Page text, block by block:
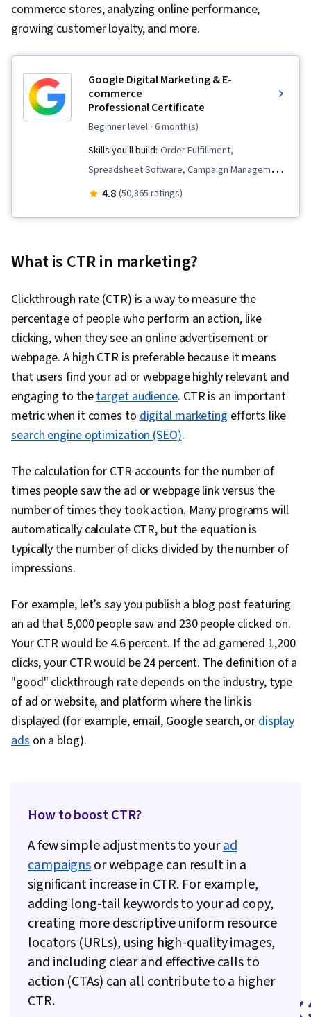
commerce stores, analyzing online performance,
growing customer loyalty, and more.
Google Digital Marketing & E-
commerce
Professional Certificate
beginner level · 6 month(s)
Skills you'll build: Order Fulfillment,
Spreadsheet Software, Campaign Management,
Email Marketing, Online Advertising, Social
Planning, Performance Measurement, Google
Strategy, Client Services, Marketing, Data
Storytelling, Market Research, Advertising
Campaigns, Digital Advertising, Sales, Order
Processing, Marketing Strategies, Business
Research, Sales Strategy, General Sales
Practices, Retail Store Operations, Market
Trend, Retail Management, Order Delivery,
Shipping and Receiving, Order Management,
Conversion Funnel Analysis, Persona
Development, Marketing Strategy and
Techniques, Customer Analysis, Digital
Marketing, Target Audience, Customer
Automation, Digital Marketing Campaigns,
Campaign Planning, Content Performance
Analysis, Marketing Automation, Digital Analysis,
Digital Marketing Tools, Marketing Analytics,
Key Performance Indicators (KPIs), Promotional
Strategies, Personally Identifiable Information,
Data Ethics, Information Privacy, Content
Advertising, Drive Engagement, A/B Testing,
Tables And Charts, Data Presentation, Media
Buying, Marketing Planning, Marketing
Effectiveness, Media Strategy, Data-Driven
Marketing, Performance marketing, Web
Analytics and SEO, Performance Metric, Data-
Driven Decision-Making, Prompt Engineering
Tools, Professional Development, AI literacy,
Prompt Engineering, Google Gemini, Generative
4.8 (50,865 ratings)
What is CTR in marketing?
Clickthrough rate (CTR) is a way to measure the
percentage of people who perform an action, like
clicking, when they see an online advertisement or
webpage. A high CTR is preferable because it means
that users find your ad or webpage highly relevant and
engaging to thetarget audience. CTR is an important
metric when it comes todigital marketing efforts like
search engine optimization (SEO).
The calculation for CTR accounts for the number of
times people saw the ad or webpage link versus the
number of times they took action. Many programs will
automatically calculate CTR, but the equation is
typically the number of clicks divided by the number of
impressions.
For example, let’s say you publish a blog post featuring
an ad that 5,000 people saw and 230 people clicked on.
Your CTR would be 4.6 percent. If the ad garnered 1,200
clicks, your CTR would be 24 percent. The definition of a
"good" clickthrough rate depends on the industry, type
of ad or website, and platform where the link is
displayed (for example, email, Google search, ordisplay
adson a blog).
How to boost CTR?
A few simple adjustments to yourad
campaignsor webpage can result in a
significant increase in CTR. For example,
adding long-tail keywords to your ad copy,
creating more descriptive uniform resource
locators (URLs), using high-quality images,
and including clear and effective calls to
action (CTAs) can all contribute to a higher
CTR.